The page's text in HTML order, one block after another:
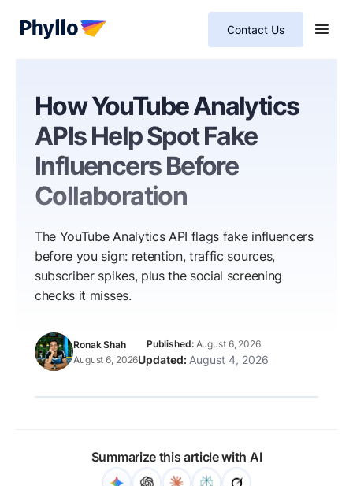
Contact Us
How YouTube Analytics
APIs Help Spot Fake
Influencers Before
Collaboration
The YouTube Analytics API flags fake influencers
before you sign: retention, traffic sources,
subscriber spikes, plus the social screening
checks it misses.
Ronak Shah
August 6, 2026
August 6, 2026
August 4, 2026
Summarize this article with AI